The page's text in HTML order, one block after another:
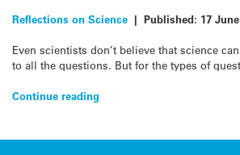
Reflections on Science | Published: 17
Even scientists don’t believe that science
to all the questions. But for the types of
Continue reading